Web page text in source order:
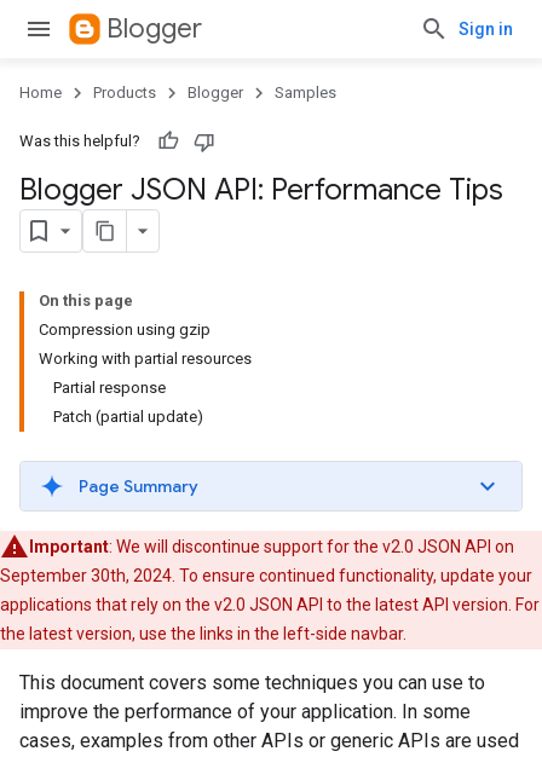
Blogger Sign in
Home Products Blogger Samples
Was this helpful?
Blogger JSON API: Performance Tips
On this page
Compression using gzip
Working with partial resources
Partial response
Patch (partial update)
Page Summary
Important: We will discontinue support for the v2.0 JSON API on
September 30th, 2024. To ensure continued functionality, update your
applications that rely on the v2.0 JSON API to the latest API version. For
the latest version, use the links in the left-side navbar.
This document covers some techniques you can use to
improve the performance of your application. In some
cases, examples from other APIs or generic APIs are used